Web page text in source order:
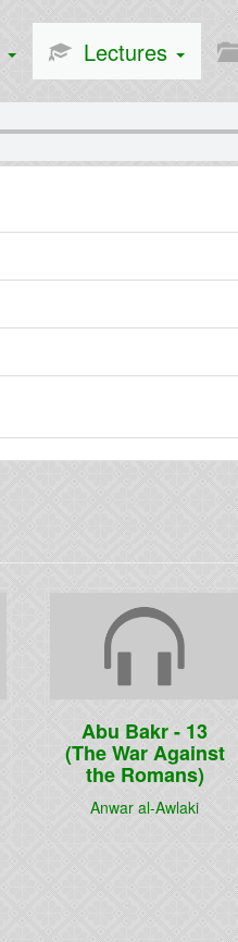
Lectures
Abu Bakr - 13
(The War Against
the Romans)
Anwar al-Awlaki